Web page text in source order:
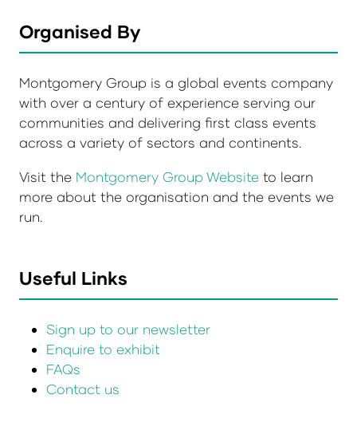
Organised By
Montgomery Group is a global events company
with over a century of experience serving our
communities and delivering first class events
across a variety of sectors and continents.
Visit the Montgomery Group Website to learn
more about the organisation and the events we
run.
Useful Links
Sign up to our newsletter
Enquire to exhibit
FAQs
Contact us